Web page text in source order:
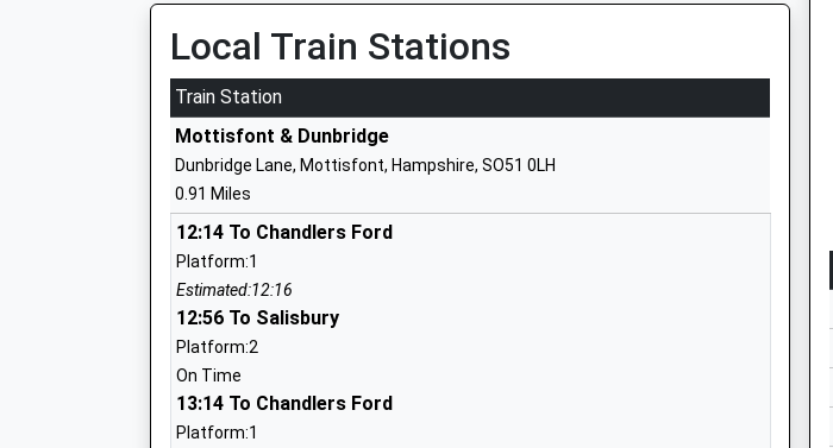
Braishfield Primary School
Community School
Ages:4-11
Head Teacher
Mrs Jim Cascarini
Braishfield
Romsey Abbey Church Of England Primary
School
Voluntary Aided School
Ages:4-11
Head Teacher
Local Train Stations
Train Station
Mottisfont & Dunbridge
Dunbridge Lane, Mottisfont, Hampshire, SO51 0LH
0.91 Miles
12:14 To Chandlers Ford
Platform:1
Estimated:12:16
12:56 To Salisbury
Platform:2
On Time
13:14 To Chandlers Ford
Platform:1